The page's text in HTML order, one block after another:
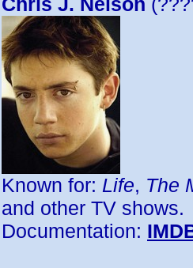
Known for: Life, The
and other TV shows.
Documentation: